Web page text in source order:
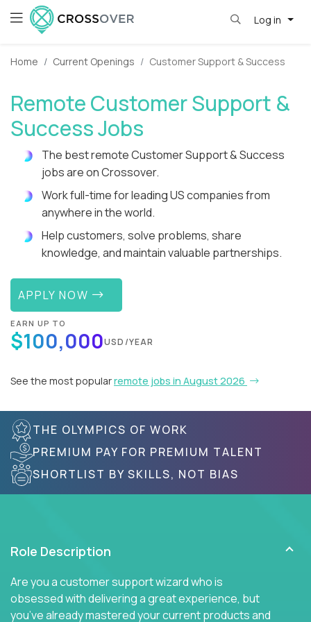
Log in
Home Current Openings Customer Support & Success
Remote Customer Support &
Success Jobs
The best remote Customer Support & Success
jobs are on Crossover.
Work full-time for leading US companies from
anywhere in the world.
Help customers, solve problems, share
knowledge, and maintain valuable partnerships.
APPLY NOW
EARN UP TO
$100,000USD/YEAR
See the most popularremote jobs in August 2026
THE OLYMPICS OF WORK
PREMIUM PAY FOR PREMIUM TALENT
SHORTLIST BY SKILLS, NOT BIAS
Role Description
Are you a customer support wizard who is
obsessed with delivering a great experience, but
you’ve already mastered your current products and